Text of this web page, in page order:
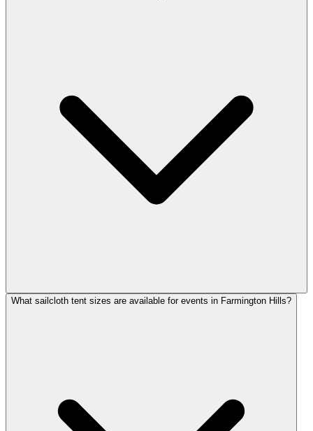
What sailcloth tent sizes are available for events in Farmington Hills?